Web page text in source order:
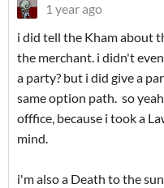
1 year ago
i did tell the Kham about
the merchant. i didn't
a party? but i did give a
same option path. so
offfice, because i took a
mind.
i'm also a Death to the